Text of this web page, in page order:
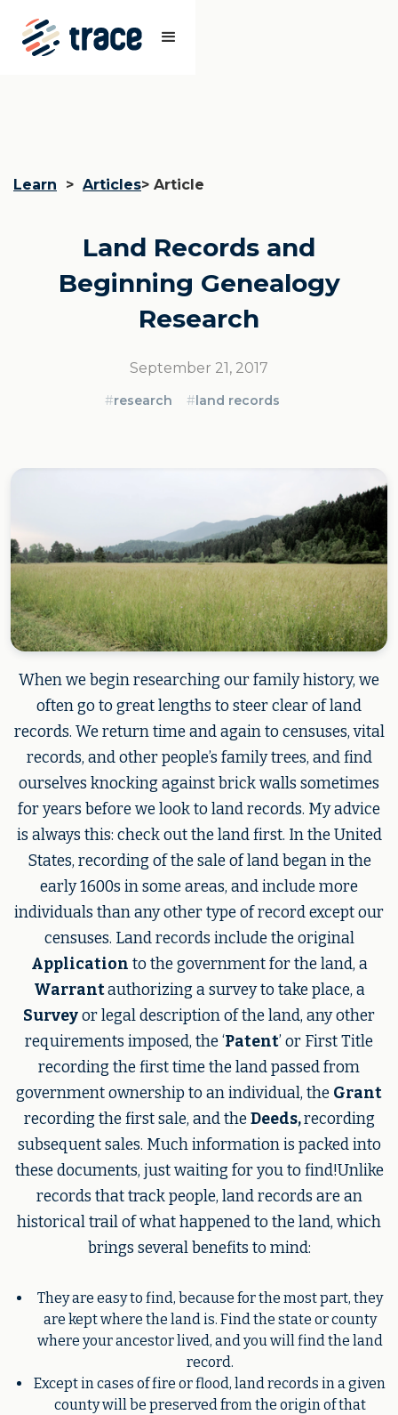
Learn > Articles> Article
Land Records and
Beginning Genealogy
Research
September 21, 2017
#research #land records
When we begin researching our family history, we
often go to great lengths to steer clear of land
records. We return time and again to censuses, vital
records, and other people’s family trees, and find
ourselves knocking against brick walls sometimes
for years before we look to land records. My advice
is always this: check out the land first. In the United
States, recording of the sale of land began in the
early 1600s in some areas, and include more
individuals than any other type of record except our
censuses. Land records include the original
Application to the government for the land, a
Warrantauthorizing a survey to take place, a
Surveyor legal description of the land, any other
requirements imposed, the ‘Patent’ or First Title
recording the first time the land passed from
government ownership to an individual, the Grant
recording the first sale, and theDeeds,recording
subsequent sales. Much information is packed into
these documents, just waiting for you to find!Unlike
records that track people, land records are an
historical trail of what happened to the land, which
brings several benefits to mind:
They are easy to find, because for the most part, they
are kept where the land is. Find the state or county
where your ancestor lived, and you will find the land
record.
Except in cases of fire or flood, land records in a given
county will be preserved from the origin of that